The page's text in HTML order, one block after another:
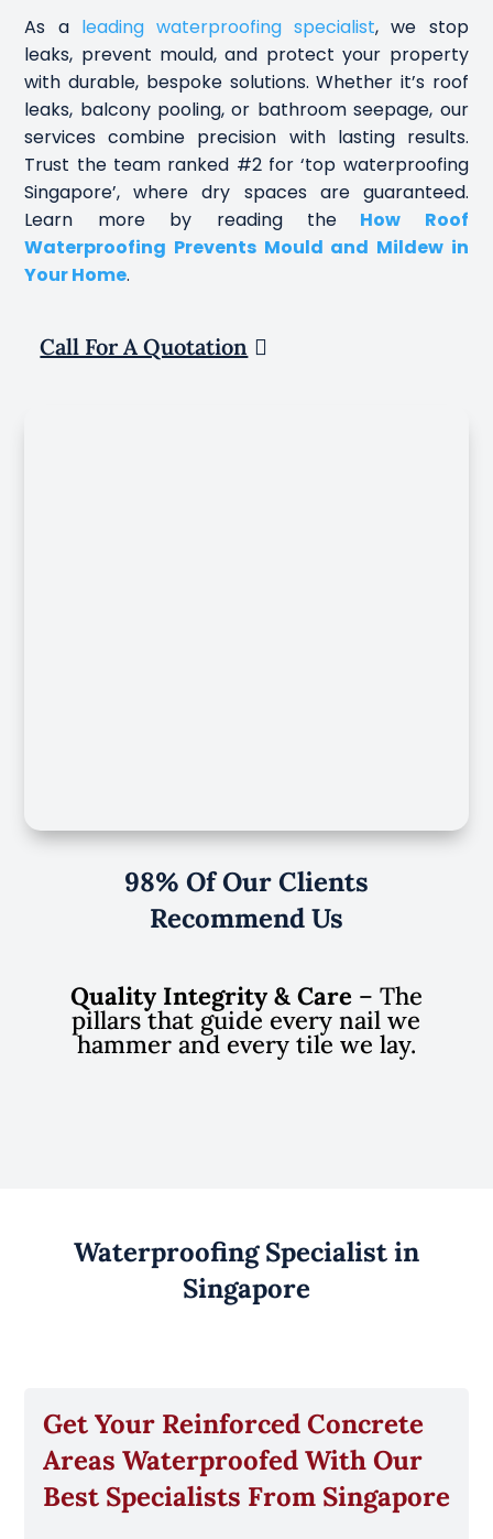
As a leading waterproofing specialist, we stop
leaks, prevent mould, and protect your property
with durable, bespoke solutions. Whether it’s roof
leaks, balcony pooling, or bathroom seepage, our
services combine precision with lasting results.
Trust the team ranked #2 for ‘top waterproofing
Singapore’, where dry spaces are guaranteed.
Learn more by reading theHow Roof
Waterproofing Prevents Mould and Mildew in
Your Home.
Call For A Quotation
98% Of Our Clients
Recommend Us
Quality Integrity & Care – The
pillars that guide every nail we
hammer and every tile we lay.
Waterproofing Specialist in
Singapore
Get Your Reinforced Concrete
Areas Waterproofed With Our
Best Specialists From Singapore